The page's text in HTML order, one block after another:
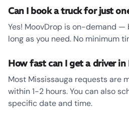
Can I book a truck for just
Yes! MoovDrop is on-demand —
long as you need. No minimum
How fast can I get a driver in
Most Mississauga requests are
within 1-2 hours. You can also
specific date and time.